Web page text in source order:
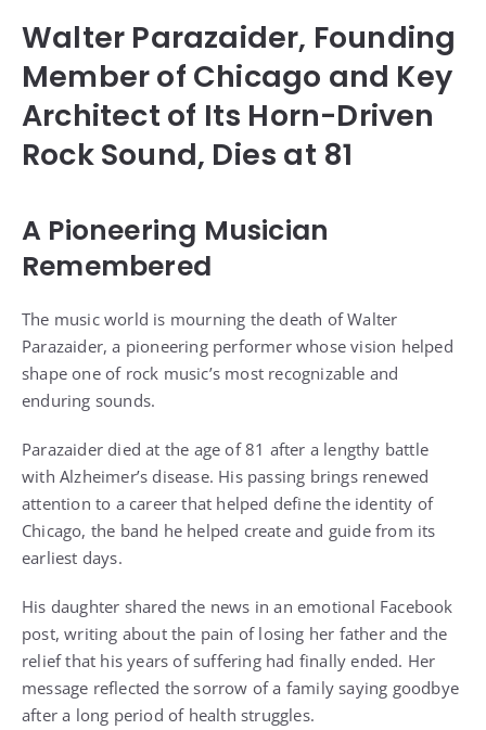
Walter Parazaider, Founding
Member of Chicago and Key
Architect of Its Horn-Driven
Rock Sound, Dies at 81
A Pioneering Musician
Remembered
The music world is mourning the death of Walter
Parazaider, a pioneering performer whose vision helped
shape one of rock music’s most recognizable and
enduring sounds.
Parazaider died at the age of 81 after a lengthy battle
with Alzheimer’s disease. His passing brings renewed
attention to a career that helped define the identity of
Chicago, the band he helped create and guide from its
earliest days.
His daughter shared the news in an emotional Facebook
post, writing about the pain of losing her father and the
relief that his years of suffering had finally ended. Her
message reflected the sorrow of a family saying goodbye
after a long period of health struggles.